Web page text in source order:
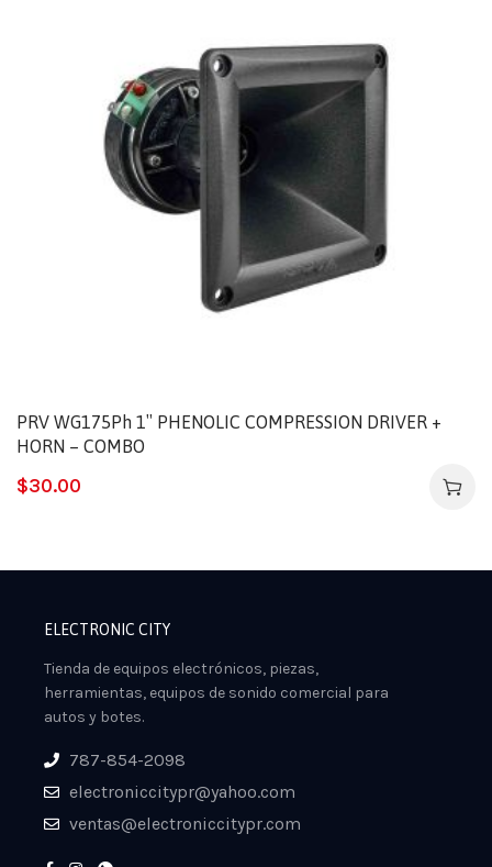
PRV WG175Ph 1″ PHENOLIC COMPRESSION DRIVER +
HORN – COMBO
$30.00
ELECTRONIC CITY
Tienda de equipos electrónicos, piezas,
herramientas, equipos de sonido comercial para
autos y botes.
787-854-2098
electroniccitypr@yahoo.com
ventas@electroniccitypr.com